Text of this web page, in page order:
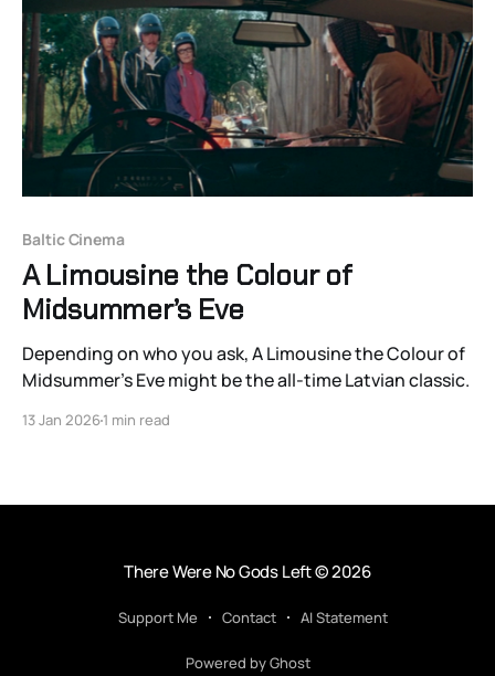
Baltic Cinema
A Limousine the Colour of
Midsummer’s Eve
Depending on who you ask, A Limousine the Colour of
Midsummer’s Eve might be the all-time Latvian classic.
13 Jan 20261 min read
There Were No Gods Left© 2026
Support Me Contact AI Statement
Powered by Ghost